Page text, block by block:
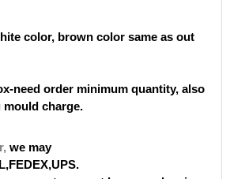
color, brown color same as out
need order minimum quantity, also
mould charge.
, we may